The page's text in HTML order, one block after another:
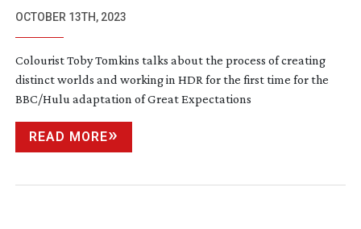
OCTOBER 13TH, 2023
Colourist Toby Tomkins talks about the process of creating
distinct worlds and working in HDR for the first time for the
BBC/Hulu adaptation of Great Expectations
READ MORE